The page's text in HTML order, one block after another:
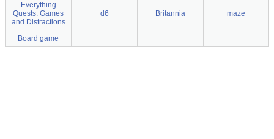
Everything
Quests: Games
and Distractions
d6 Britannia maze
Board game